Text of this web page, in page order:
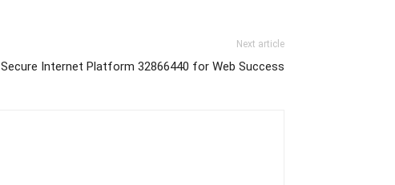
Next article
Secure Internet Platform 32866440 for Web Success